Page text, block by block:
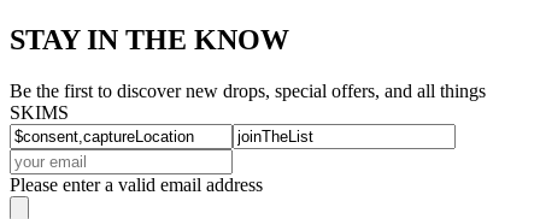
STAY IN THE KNOW
Be the first to discover new drops, special offers, and all things
SKIMS
Please enter a valid email address